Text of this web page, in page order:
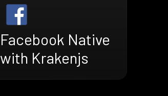
Facebook Native
with Krakenjs